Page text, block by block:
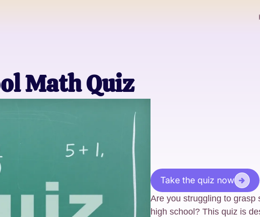
Math Quiz
Take the quiz now
Are you struggling to grasp
high school? This quiz is